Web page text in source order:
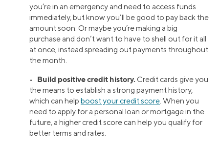
you’re in an emergency and need to access funds
immediately, but know you’ll be good to pay back the
amount soon. Or maybe you’re making a big
purchase and don’t want to have to shell out for it all
at once, instead spreading out payments throughout
the month.
• Build positive credit history. Credit cards give you
the means to establish a strong payment history,
which can help boost your credit score. When you
need to apply for a personal loan or mortgage in the
future, a higher credit score can help you qualify for
better terms and rates.